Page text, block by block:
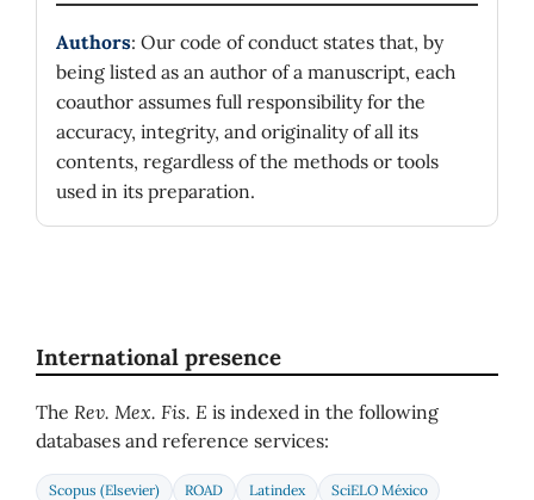
Authors: Our code of conduct states that, by
being listed as an author of a manuscript, each
coauthor assumes full responsibility for the
accuracy, integrity, and originality of all its
contents, regardless of the methods or tools
used in its preparation.
International presence
The Rev. Mex. Fis. E is indexed in the following
databases and reference services:
Scopus (Elsevier) ROAD Latindex
SciELO México